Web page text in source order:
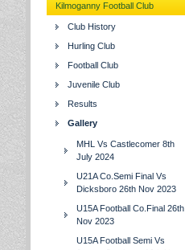
Kilmoganny Football Club
Club History
Hurling Club
Football Club
Juvenile Club
Results
Gallery
MHL Vs Castlecomer 8th
July 2024
U21A Co.Semi Final Vs
Dicksboro 26th Nov 2023
U15A Football Co.Final 26th
Nov 2023
U15A Football Semi Vs